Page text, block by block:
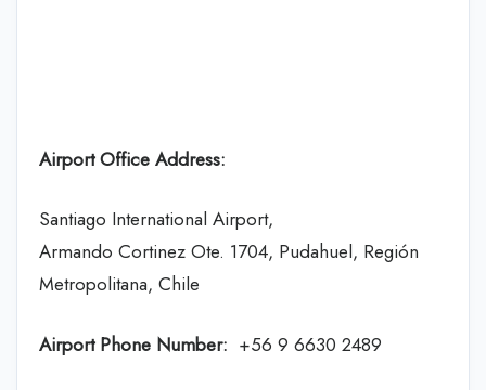
Airport Office Address:
Santiago International Airport,
Armando Cortinez Ote. 1704, Pudahuel, Región
Metropolitana, Chile
Airport Phone Number: +56 9 6630 2489